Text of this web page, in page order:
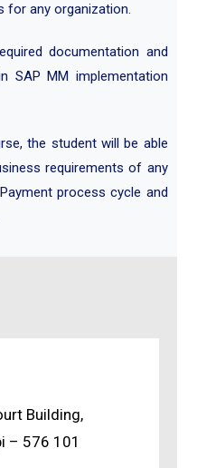
for any organization.
documentation and
SAP MM implementation
the student will be able
requirements of any
process cycle and
Building,
– 576 101